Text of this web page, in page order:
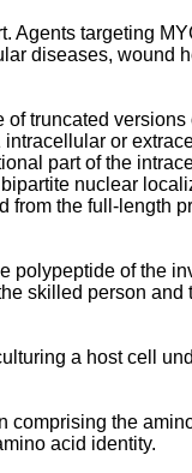
Agents targeting
diseases, wound
truncated
or
part of the
nuclear
the full-length
polypeptide of the
skilled person and
a host cell
the
acid identity.